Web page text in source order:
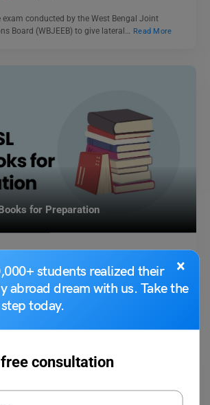
×
students realized their
abroad dream with us. Take the
today.
consultation
exam conducted by the West Bengal Joint
Board (WBJEEB) to give lateral… Read More
for Preparation
for preparation: SSC CHSL stands for Staff
Combined Higher Secondary Level Examination.